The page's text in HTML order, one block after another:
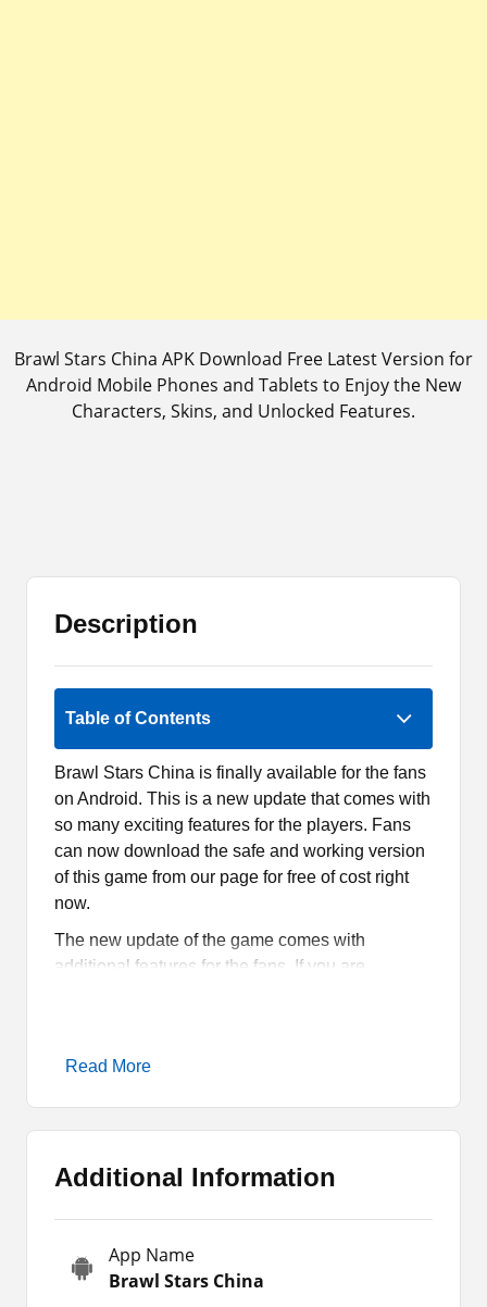
Brawl Stars China APK Download Free Latest Version for
Android Mobile Phones and Tablets to Enjoy the New
Characters, Skins, and Unlocked Features.
Description
Table of Contents
Brawl Stars China is finally available for the fans
on Android. This is a new update that comes with
so many exciting features for the players. Fans
can now download the safe and working version
of this game from our page for free of cost right
now.
The new update of the game comes with
additional features for the fans. If you are
play on your phone for free of cost.
Brawl Stars China Game
Overview
Brawl Stars China is a new and unofficial version
of Brawl Stars. It comes with some altered
features for the fans, such as unlimited coins,
Read More
Additional Information
App Name
Brawl Stars China